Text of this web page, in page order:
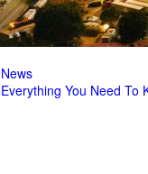
News
Everything You Need To